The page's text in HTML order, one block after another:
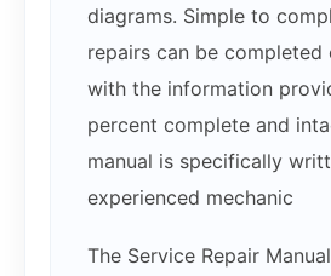
diagrams. Simple to
repairs can be
with the information
percent complete and
manual is specifically
experienced mechanic
The Service Repair